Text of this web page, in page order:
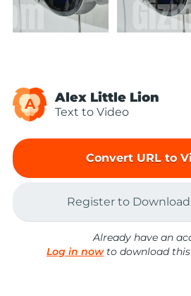
A Alex Little Lion
Text to Video
Convert URL to
Register to
Already have an
Log in nowto download